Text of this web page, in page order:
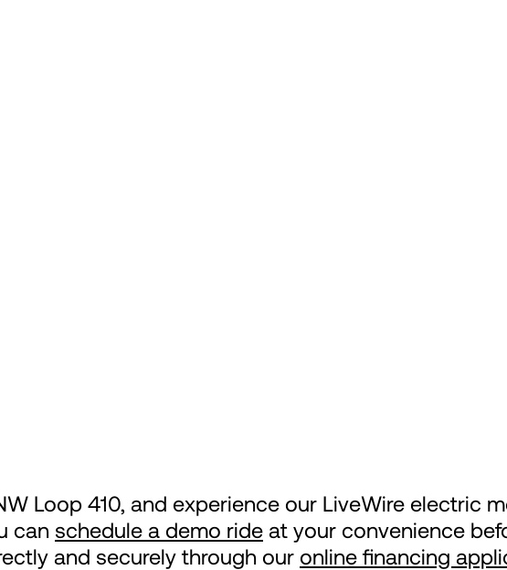
Loop 410, and experience our LiveWire electric
can schedule a demo ride at your convenience
and securely through our online financing